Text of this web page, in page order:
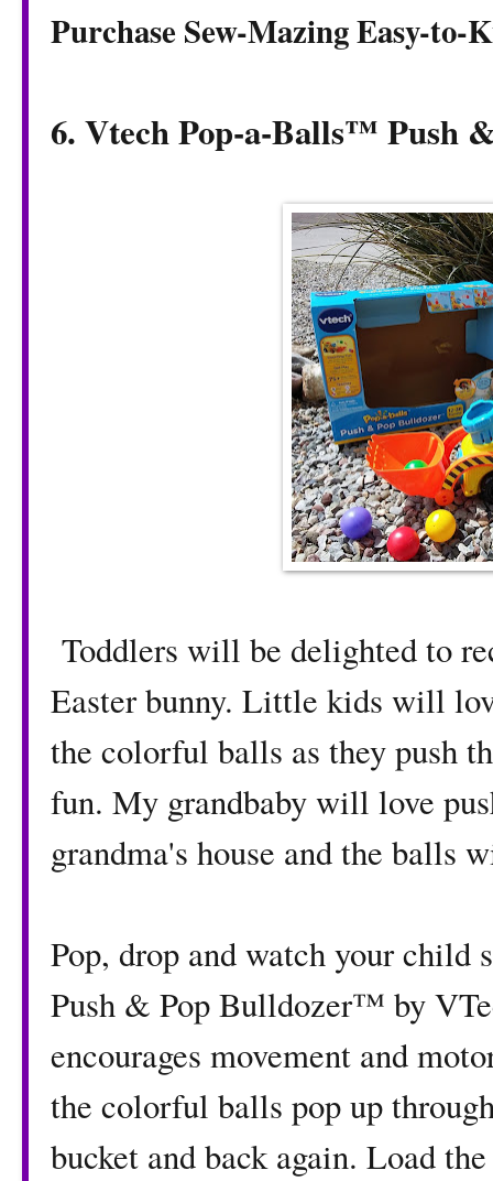
Purchase Sew-Mazing Easy-
6. Vtech Pop-a-Balls™ Push
Toddlers will be delighted to
Easter bunny. Little kids will
the colorful balls as they push
fun. My grandbaby will love
grandma's house and the balls
Pop, drop and watch your
Push & Pop Bulldozer™ by
encourages movement and
the colorful balls pop up
bucket and back again. Load